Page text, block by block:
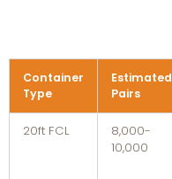
Container
Type
Estimated
Pairs
20ft FCL
8,000-
10,000